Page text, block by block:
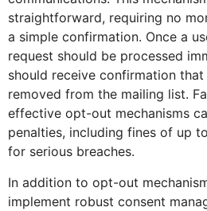
straightforward, requiring no
a simple confirmation. Once a
request should be processed
should receive confirmation
removed from the mailing list.
effective opt-out mechanisms
penalties, including fines of up
for serious breaches.
In addition to opt-out
implement robust consent